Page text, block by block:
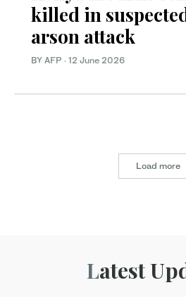
killed in
arson attack
BY AFP · 12 June 2026
Load more
Latest